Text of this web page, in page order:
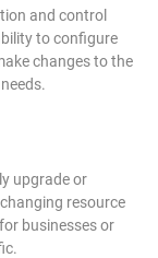
and control
to configure
changes to the
upgrade or
resource
businesses or